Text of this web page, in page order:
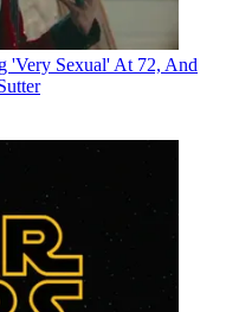
'Very Sexual' At 72, And